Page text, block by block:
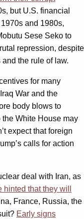
but U.S. financial
and 1980s,
Sese Seko to
repression, despite
the rule of law.
for many
War and the
body blows to
the White House may
expect that foreign
calls for action
deal with Iran, as
that they will
France, Russia, the
Early signs